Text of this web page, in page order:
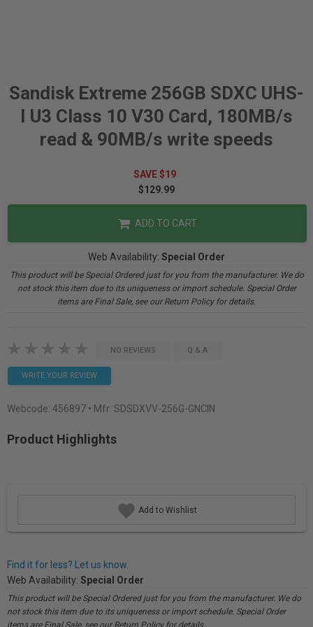
Sandisk Extreme 256GB SDXC UHS-
I U3 Class 10 V30 Card, 180MB/s
read & 90MB/s write speeds
SAVE $19
$129.99
ADD TO CART
Web Availability: Special Order
This product will be Special Ordered just for you from the manufacturer. We do
not stock this item due to its uniqueness or import schedule. Special Order
items are Final Sale, see our Return Policy for details.
NO REVIEWS Q & A
WRITE YOUR REVIEW
Webcode: 456897 • Mfr: SDSDXVV-256G-GNCIN
Product Highlights
Add to Wishlist
Find it for less? Let us know.
Web Availability: Special Order
This product will be Special Ordered just for you from the manufacturer. We do
not stock this item due to its uniqueness or import schedule. Special Order
items are Final Sale, see our Return Policy for details.